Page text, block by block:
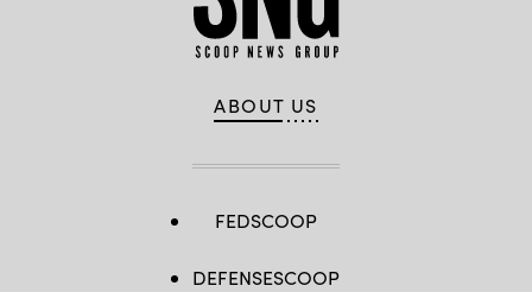
ABOUT US
FEDSCOOP
DEFENSESCOOP